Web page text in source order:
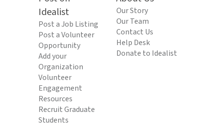
Idealist
Post a Job Listing
Post a Volunteer
Opportunity
Add your
Organization
Volunteer
Engagement
Resources
Recruit Graduate
Students
Our Story
Our Team
Contact Us
Help Desk
Donate to Idealist